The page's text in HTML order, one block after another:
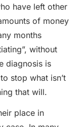
have left other
of money
months
without
diagnosis is
stop what isn’t
that will.
place in